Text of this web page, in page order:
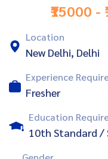
₹15000 -
Location
New Delhi, Delhi
Experience
Fresher
Education
10th Standard /